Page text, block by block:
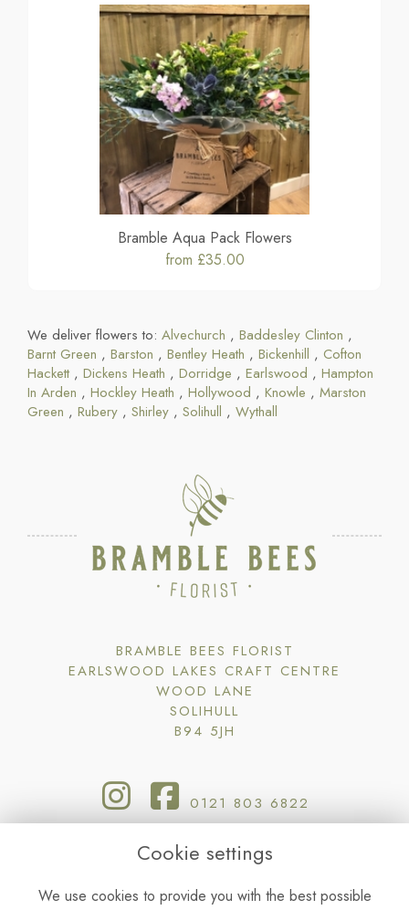
Bramble Aqua Pack Flowers
from £35.00
We deliver flowers to: Alvechurch , Baddesley Clinton ,
Barnt Green , Barston , Bentley Heath , Bickenhill , Cofton
Hackett , Dickens Heath , Dorridge , Earlswood , Hampton
In Arden , Hockley Heath , Hollywood , Knowle , Marston
Green , Rubery , Shirley , Solihull , Wythall
BRAMBLE BEES FLORIST
EARLSWOOD LAKES CRAFT CENTRE
WOOD LANE
SOLIHULL
B94 5JH
0121 803 6822
BRAMBLE@BRAMBLEBEESFLORIST.CO.UK
Cookie settings
We use cookies to provide you with the best possible